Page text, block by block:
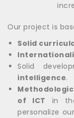
Our project is
Solid
Solid
intelligence.
of ICT in
personalize